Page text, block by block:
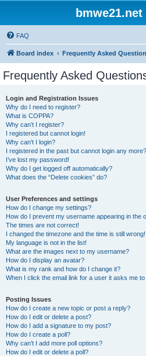
FAQ
Board index Frequently Asked
Frequently Asked
Login and Registration Issues
Why do I need to register?
What is COPPA?
Why can’t I register?
I registered but cannot login!
Why can’t I login?
I registered in the past but cannot login any
I’ve lost my password!
Why do I get logged off automatically?
What does the “Delete cookies” do?
User Preferences and settings
How do I change my settings?
How do I prevent my username appearing in the
The times are not correct!
I changed the timezone and the time is still wrong!
My language is not in the list!
What are the images next to my username?
How do I display an avatar?
What is my rank and how do I change it?
When I click the email link for a user it asks me to
Posting Issues
How do I create a new topic or post a reply?
How do I edit or delete a post?
How do I add a signature to my post?
How do I create a poll?
Why can’t I add more poll options?
How do I edit or delete a poll?